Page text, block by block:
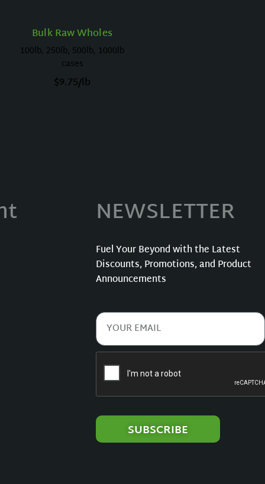
Bulk Raw Wholes
100lb, 250lb, 500lb, 1000lb
cases
$9.75/lb
NEWSLETTER
Fuel Your Beyond with the Latest
Discounts, Promotions, and Product
Announcements
SUBSCRIBE